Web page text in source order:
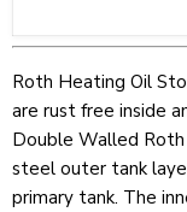
Roth Heating Oil
are rust free inside
Double Walled
steel outer tank
primary tank. The